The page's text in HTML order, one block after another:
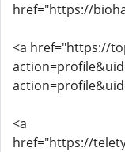
href="https://
<a href="https://
<a
href="https://